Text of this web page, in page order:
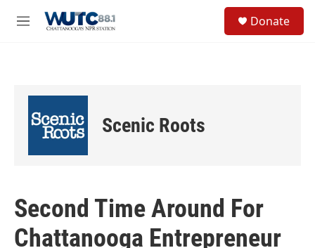
M
Donate
Scenic Roots
Second Time Around For
Chattanooga Entrepreneur